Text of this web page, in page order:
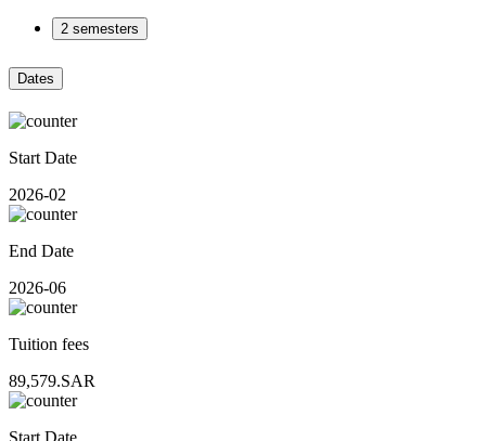
2 semesters
Dates
Start Date
2026-02
End Date
2026-06
Tuition fees
89,579.SAR